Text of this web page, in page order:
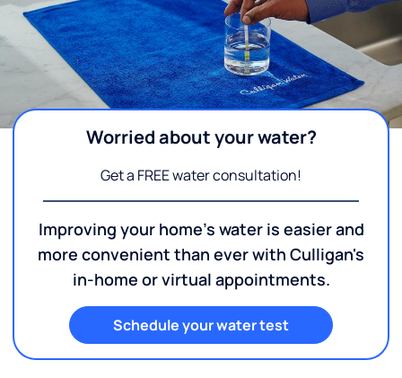
Worried about your water?
Get a FREE water consultation!
Improving your home's water is easier and
more convenient than ever with Culligan's
in-home or virtual appointments.
Schedule your water test